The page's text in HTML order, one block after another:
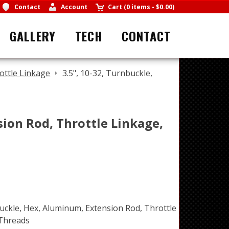
Contact Account Cart (0 items - $0.00)
GALLERY TECH CONTACT
Linkage 3.5", 10-32, Turnbuckle,
Rod, Throttle Linkage,
Hex, Aluminum, Extension Rod, Throttle